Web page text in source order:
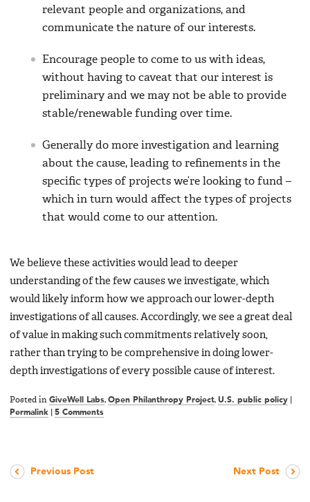
relevant people and organizations, and
communicate the nature of our interests.
Encourage people to come to us with ideas,
without having to caveat that our interest is
preliminary and we may not be able to provide
stable/renewable funding over time.
Generally do more investigation and learning
about the cause, leading to refinements in the
specific types of projects we’re looking to fund –
which in turn would affect the types of projects
that would come to our attention.
We believe these activities would lead to deeper
understanding of the few causes we investigate, which
would likely inform how we approach our lower-depth
investigations of all causes. Accordingly, we see a great deal
of value in making such commitments relatively soon,
rather than trying to be comprehensive in doing lower-
depth investigations of every possible cause of interest.
Posted in GiveWell Labs, Open Philanthropy Project, U.S. public policy
Permalink
5 Comments
Previous Post Next Post